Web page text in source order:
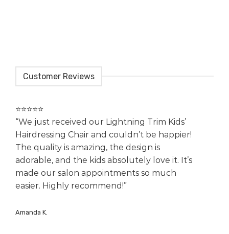
Customer Reviews
⭐️⭐️⭐️⭐️⭐️
“We just received our Lightning Trim Kids’
Hairdressing Chair and couldn’t be happier!
The quality is amazing, the design is
adorable, and the kids absolutely love it. It’s
made our salon appointments so much
easier. Highly recommend!”
Amanda K.